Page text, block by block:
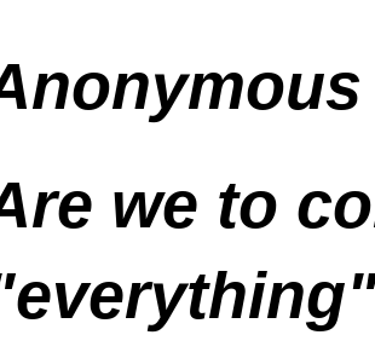
we to